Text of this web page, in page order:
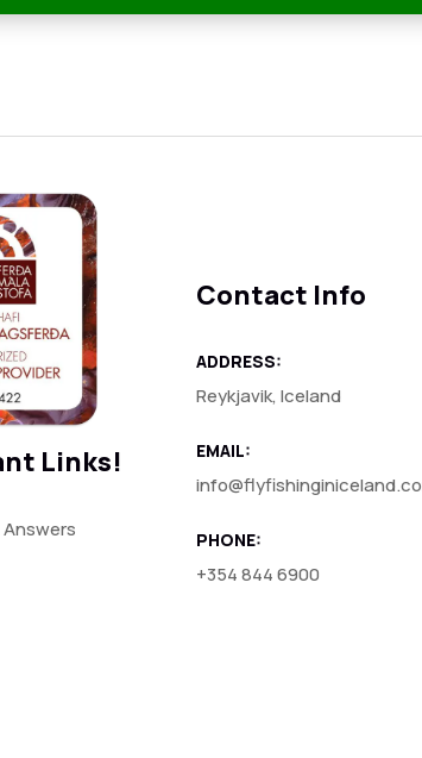
Links!
Contact Info
ADDRESS:
Reykjavik, Iceland
EMAIL:
PHONE:
+354 844 6900